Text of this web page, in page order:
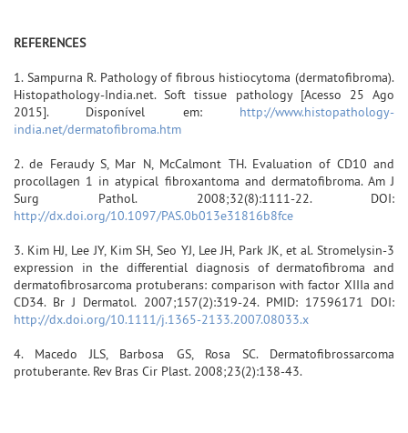
REFERENCES
1. Sampurna R. Pathology of fibrous histiocytoma (dermatofibroma).
Histopathology-India.net. Soft tissue pathology [Acesso 25 Ago
2015]. Disponível em: http://www.histopathology-
india.net/dermatofibroma.htm
2. de Feraudy S, Mar N, McCalmont TH. Evaluation of CD10 and
procollagen 1 in atypical fibroxantoma and dermatofibroma. Am J
Surg Pathol. 2008;32(8):1111-22. DOI:
http://dx.doi.org/10.1097/PAS.0b013e31816b8fce
3. Kim HJ, Lee JY, Kim SH, Seo YJ, Lee JH, Park JK, et al. Stromelysin-3
expression in the differential diagnosis of dermatofibroma and
dermatofibrosarcoma protuberans: comparison with factor XIIIa and
CD34. Br J Dermatol. 2007;157(2):319-24. PMID: 17596171 DOI:
http://dx.doi.org/10.1111/j.1365-2133.2007.08033.x
4. Macedo JLS, Barbosa GS, Rosa SC. Dermatofibrossarcoma
protuberante. Rev Bras Cir Plast. 2008;23(2):138-43.